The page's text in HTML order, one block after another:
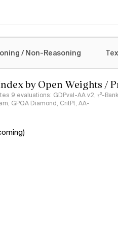
/ Non-Reasoning
by Open Weights /
9 evaluations: GDPval-AA v2, 𝜏³-
GPQA Diamond, CritPt, AA-